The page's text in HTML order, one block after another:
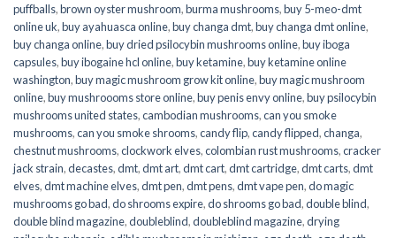
puffballs,brown oyster mushroom,burma mushrooms,buy 5-meo-dmt
online uk,buy ayahuasca online,buy changa dmt,buy changa dmt online,
buy changa online,buy dried psilocybin mushrooms online​,buy iboga
capsules,buy ibogaine hcl online,buy ketamine,buy ketamine online
washington,buy magic mushroom grow kit online,buy magic mushroom
online,buy mushroooms store online,buy penis envy online,buy psilocybin
mushrooms united states​,cambodian mushrooms,can you smoke
mushrooms,can you smoke shrooms,candy flip,candy flipped,changa,
chestnut mushrooms,clockwork elves,colombian rust mushrooms,cracker
jack strain,decastes,dmt,dmt art,dmt cart,dmt cartridge,dmt carts,dmt
elves,dmt machine elves,dmt pen,dmt pens,dmt vape pen,do magic
mushrooms go bad,do shrooms expire,do shrooms go bad,double blind,
double blind magazine,doubleblind,doubleblind magazine,drying